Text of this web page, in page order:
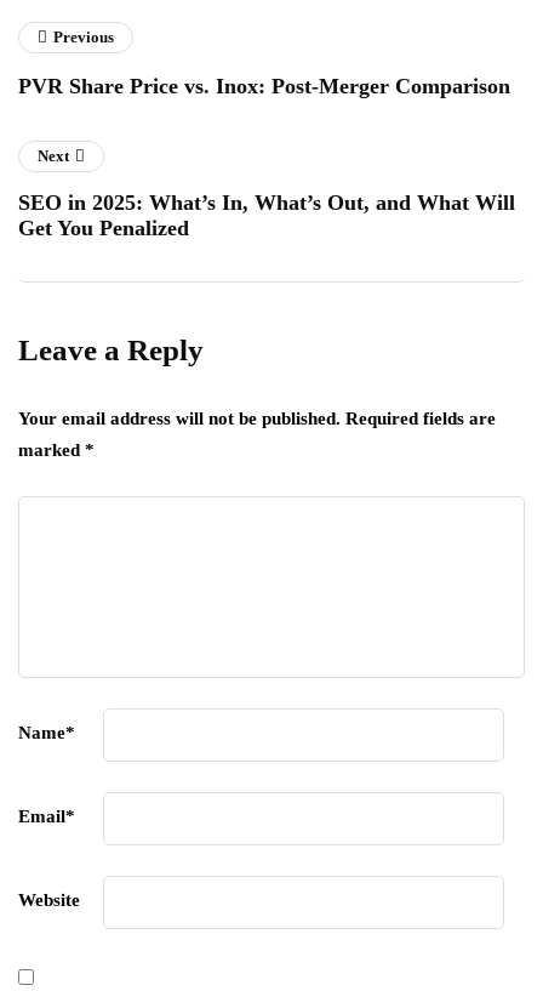
Previous
PVR Share Price vs. Inox: Post-Merger Comparison
Next
SEO in 2025: What’s In, What’s Out, and What Will
Get You Penalized
Leave a Reply
Your email address will not be published. Required fields are
marked *
Name*
Email*
Website